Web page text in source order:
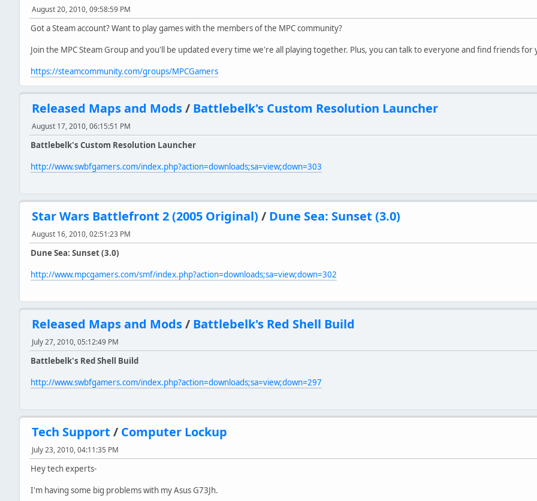
August 20, 2010, 09:58:59 PM
Got a Steam account? Want to play games with the members of the MPC community?
Join the MPC Steam Group and you'll be updated every time we're all playing together. Plus, you can talk to everyone and find friends for
https://steamcommunity.com/groups/MPCGamers
Released Maps and Mods/ Battlebelk's Custom Resolution Launcher
August 17, 2010, 06:15:51 PM
Battlebelk's Custom Resolution Launcher
http://www.swbfgamers.com/index.php?action=downloads;sa=view;down=303
Star Wars Battlefront 2 (2005 Original) / Dune Sea: Sunset (3.0)
August 16, 2010, 02:51:23 PM
Dune Sea: Sunset (3.0)
http://www.mpcgamers.com/smf/index.php?action=downloads;sa=view;down=302
Released Maps and Mods/ Battlebelk's Red Shell Build
July 27, 2010, 05:12:49 PM
Battlebelk's Red Shell Build
http://www.swbfgamers.com/index.php?action=downloads;sa=view;down=297
Tech Support / Computer Lockup
July 23, 2010, 04:11:35 PM
Hey tech experts-
I'm having some big problems with my Asus G73Jh.